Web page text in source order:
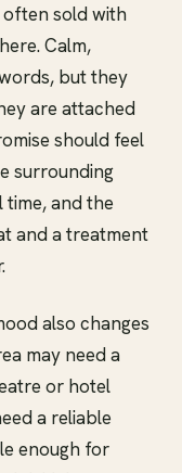
often sold with
Calm,
but they
are attached
should feel
surrounding
and the
and a treatment
also changes
may need a
or hotel
a reliable
enough for